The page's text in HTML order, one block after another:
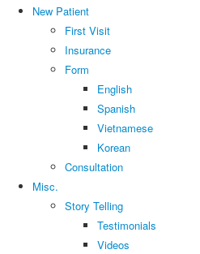
New Patient
First Visit
Insurance
Form
English
Spanish
Vietnamese
Korean
Consultation
Misc.
Story Telling
Testimonials
Videos